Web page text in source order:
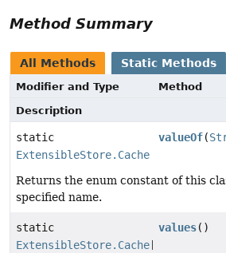
Method Summary
All Methods Static Methods
Modifier and Type
Method
Description
static
ExtensibleStore.Cache
valueOf(
Returns the enum constant of this
specified name.
static
ExtensibleStore.Cache
values()